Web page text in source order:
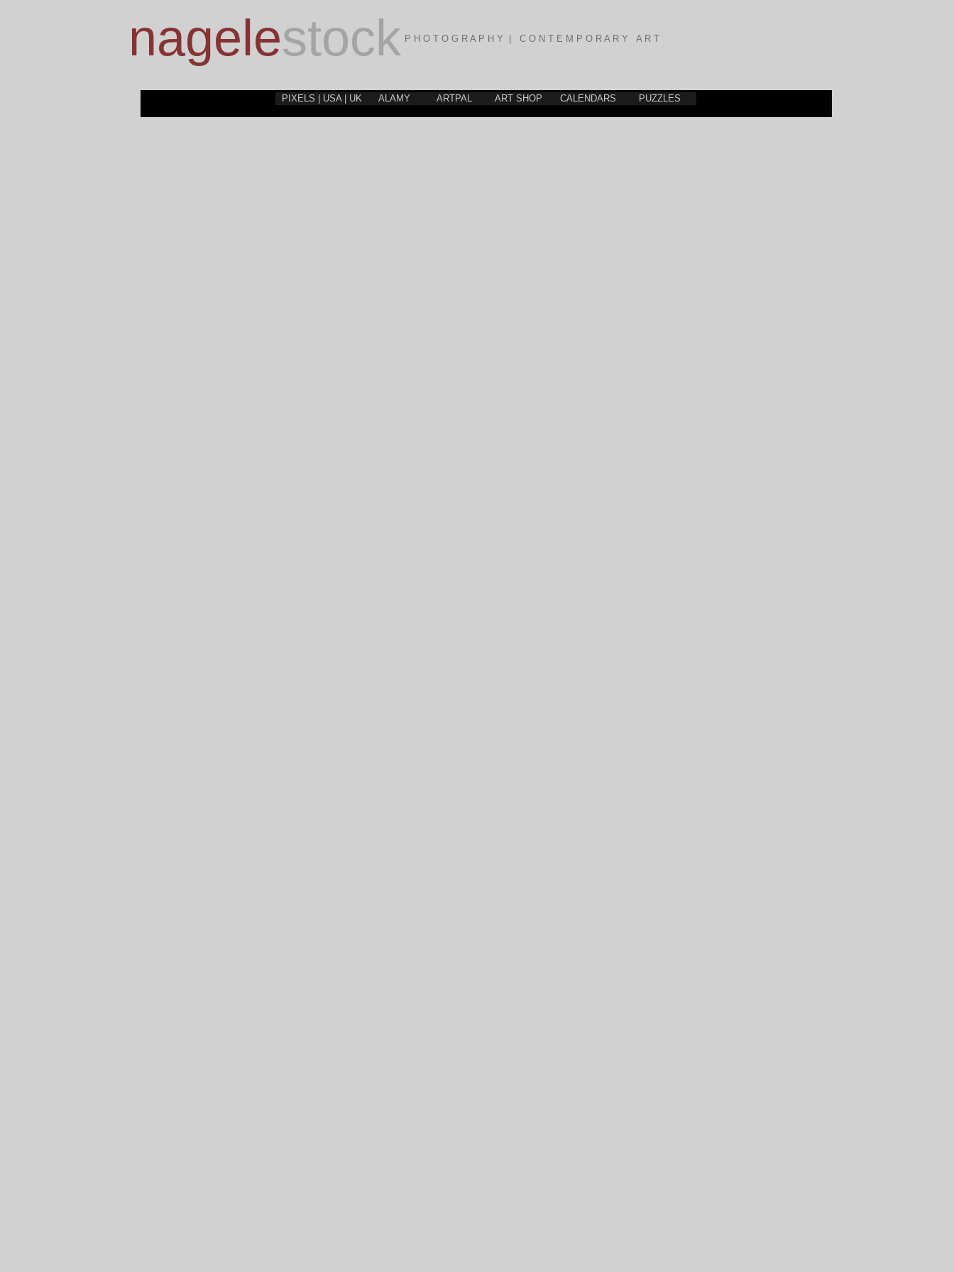
P H O T O G R A P H Y | C O N T E M P O R A R Y A R T
nagelestock
PIXELS | USA | UK ALAMY ARTPAL ART SHOP PUZZLES
CALENDARS